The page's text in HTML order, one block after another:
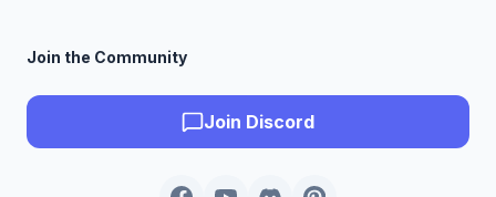
Join the Community
Join Discord